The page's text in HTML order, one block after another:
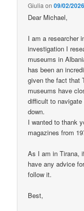
Giulia on09/02/
Dear Michael,
I am a researcher
investigation I
museums in
has been an
given the fact that
museums have
difficult to
down.
I wanted to thank
magazines from
As I am in Tirana,
have any advice
follow it.
Best,